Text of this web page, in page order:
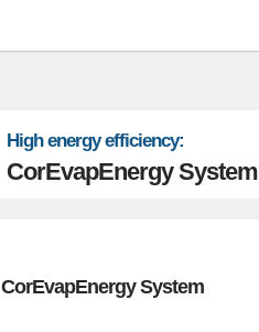
High energy efficiency:
CorEvapEnergy System
CorEvapEnergy System